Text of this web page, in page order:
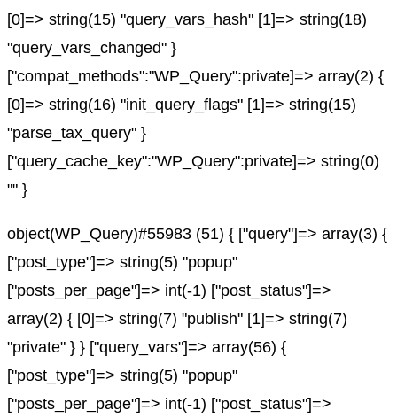
[0]=> string(15) "query_vars_hash" [1]=> string(18)
"query_vars_changed" }
["compat_methods":"WP_Query":private]=> array(2) {
[0]=> string(16) "init_query_flags" [1]=> string(15)
"parse_tax_query" }
["query_cache_key":"WP_Query":private]=> string(0)
"" }
object(WP_Query)#55983 (51) { ["query"]=> array(3) {
["post_type"]=> string(5) "popup"
["posts_per_page"]=> int(-1) ["post_status"]=>
array(2) { [0]=> string(7) "publish" [1]=> string(7)
"private" } } ["query_vars"]=> array(56) {
["post_type"]=> string(5) "popup"
["posts_per_page"]=> int(-1) ["post_status"]=>